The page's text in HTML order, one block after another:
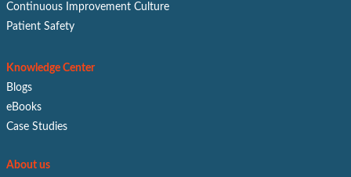
Continuous Improvement Culture
Patient Safety
Knowledge Center
Blogs
eBooks
Case Studies
About us